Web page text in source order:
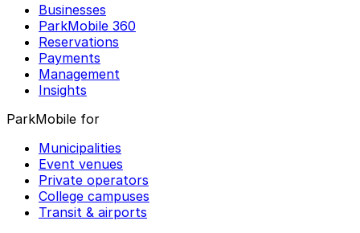
Businesses
ParkMobile 360
Reservations
Payments
Management
Insights
ParkMobile for
Municipalities
Event venues
Private operators
College campuses
Transit & airports